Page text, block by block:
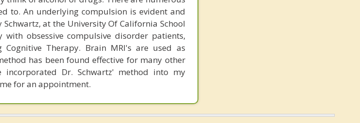
to. An underlying compulsion is evident and
at the University Of California School
obsessive compulsive disorder patients,
Therapy. Brain MRI's are used as
has been found effective for many other
incorporated Dr. Schwartz' method into my
for an appointment.